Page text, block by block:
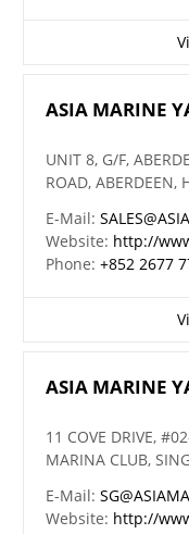
ASIA MARINE
UNIT 8, G/F,
ROAD, ABERDEEN,
E-Mail:
Website: http://
Phone:+852 2677
ASIA MARINE
11 COVE DRIVE,
MARINA CLUB,
E-Mail:
Website: http://